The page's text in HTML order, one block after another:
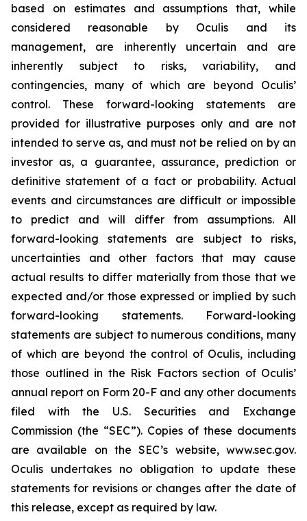
based on estimates and assumptions that, while
considered reasonable by Oculis and its
management, are inherently uncertain and are
inherently subject to risks, variability, and
contingencies, many of which are beyond Oculis’
control. These forward-looking statements are
provided for illustrative purposes only and are not
intended to serve as, and must not be relied on by an
investor as, a guarantee, assurance, prediction or
definitive statement of a fact or probability. Actual
events and circumstances are difficult or impossible
to predict and will differ from assumptions. All
forward-looking statements are subject to risks,
uncertainties and other factors that may cause
actual results to differ materially from those that we
expected and/or those expressed or implied by such
forward-looking statements. Forward-looking
statements are subject to numerous conditions, many
of which are beyond the control of Oculis, including
those outlined in the Risk Factors section of Oculis’
annual report on Form 20-F and any other documents
filed with the U.S. Securities and Exchange
Commission (the “SEC”). Copies of these documents
are available on the SEC’s website, www.sec.gov.
Oculis undertakes no obligation to update these
statements for revisions or changes after the date of
this release, except as required by law.